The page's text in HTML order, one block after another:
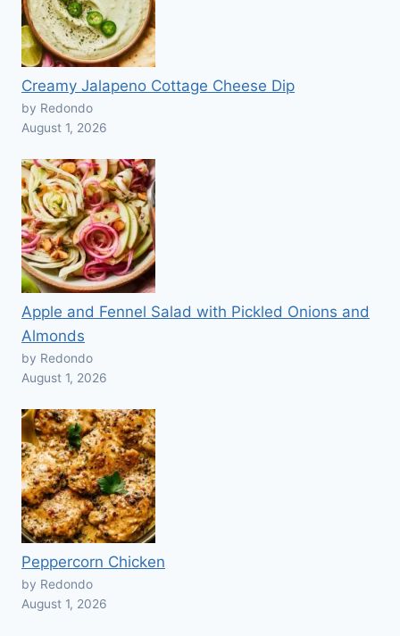
Creamy Jalapeno Cottage Cheese Dip
by Redondo
August 1, 2026
Apple and Fennel Salad with Pickled Onions and
Almonds
by Redondo
August 1, 2026
Peppercorn Chicken
by Redondo
August 1, 2026